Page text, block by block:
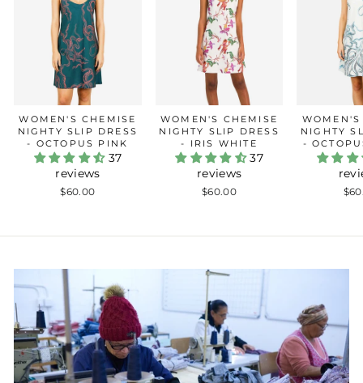
WOMEN'S CHEMISE
NIGHTY SLIP DRESS
- OCTOPUS PINK
37
reviews
$60.00
WOMEN'S CHEMISE
NIGHTY SLIP DRESS
- IRIS WHITE
37
reviews
$60.00
NIGHTY
-